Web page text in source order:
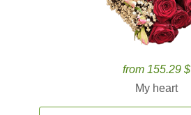
from 155.29 $
My heart